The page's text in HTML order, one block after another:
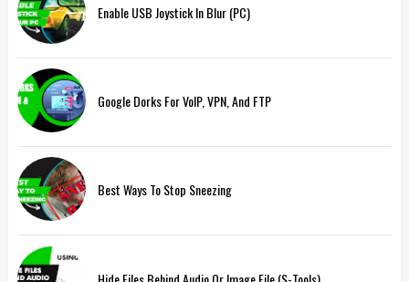
Enable USB Joystick In Blur (PC)
Google Dorks For VoIP, VPN, And FTP
Best Ways To Stop Sneezing